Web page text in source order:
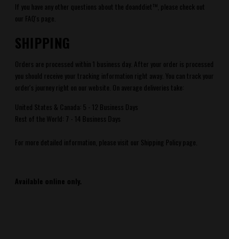
If you have any other questions about the doanddiet™ , please check out
our FAQ's page.
SHIPPING
Orders are processed within 1 business day. After your order is processed
you should receive your tracking information right away. You can track your
order's journey right on our website. On average deliveries take:
United States & Canada: 5 - 12 Business Days
Rest of the World: 7 - 14 Business Days
For more detailed information, please visit our Shipping Policy page.
Available online only.